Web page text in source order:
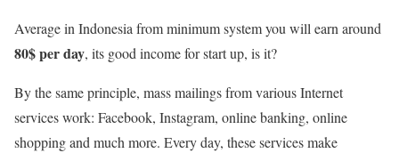
Average in Indonesia from minimum system you will earn around
80$ per day, its good income for start up, is it?
By the same principle, mass mailings from various Internet
services work: Facebook, Instagram, online banking, online
shopping and much more. Every day, these services make